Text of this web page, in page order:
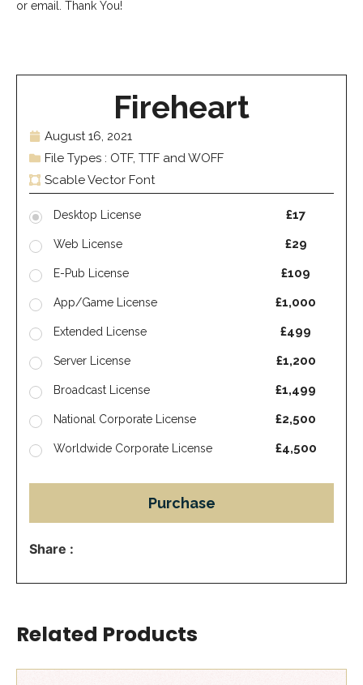
or email. Thank You!
Fireheart
August 16, 2021
File Types : OTF, TTF and WOFF
Scable Vector Font
Desktop License £17
Web License £29
E-Pub License £109
App/Game License £1,000
Extended License £499
Server License £1,200
Broadcast License £1,499
National Corporate License £2,500
Worldwide Corporate License £4,500
Purchase
Share :
Related Products